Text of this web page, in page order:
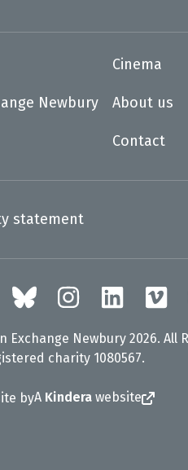
Cinema
Newbury About us
Contact
statement
Exchange Newbury 2026. All
charity 1080567.
byA Kinderawebsite